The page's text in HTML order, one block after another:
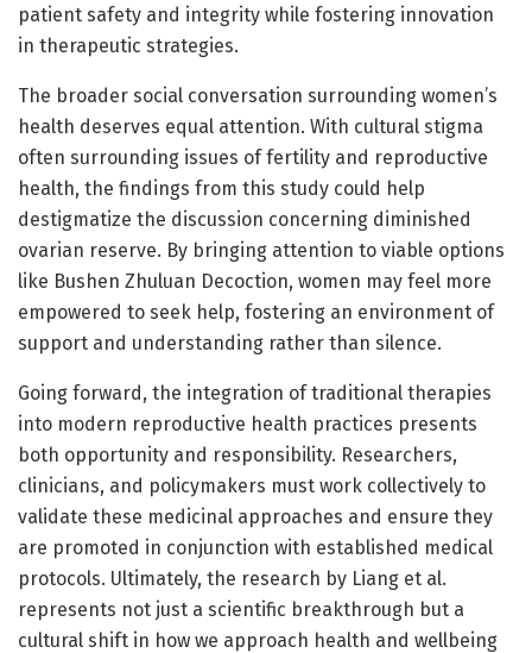
patient safety and integrity while fostering innovation
in therapeutic strategies.
The broader social conversation surrounding women’s
health deserves equal attention. With cultural stigma
often surrounding issues of fertility and reproductive
health, the findings from this study could help
destigmatize the discussion concerning diminished
ovarian reserve. By bringing attention to viable options
like Bushen Zhuluan Decoction, women may feel more
empowered to seek help, fostering an environment of
support and understanding rather than silence.
Going forward, the integration of traditional therapies
into modern reproductive health practices presents
both opportunity and responsibility. Researchers,
clinicians, and policymakers must work collectively to
validate these medicinal approaches and ensure they
are promoted in conjunction with established medical
protocols. Ultimately, the research by Liang et al.
represents not just a scientific breakthrough but a
cultural shift in how we approach health and wellbeing